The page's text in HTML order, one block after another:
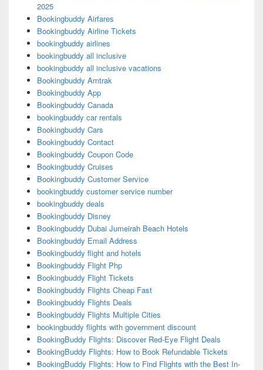
2025
Bookingbuddy Airfares
Bookingbuddy Airline Tickets
bookingbuddy airlines
bookingbuddy all inclusive
bookingbuddy all inclusive vacations
Bookingbuddy Amtrak
Bookingbuddy App
Bookingbuddy Canada
bookingbuddy car rentals
Bookingbuddy Cars
Bookingbuddy Contact
Bookingbuddy Coupon Code
Bookingbuddy Cruises
Bookingbuddy Customer Service
bookingbuddy customer service number
bookingbuddy deals
Bookingbuddy Disney
Bookingbuddy Dubai Jumeirah Beach Hotels
Bookingbuddy Email Address
Bookingbuddy flight and hotels
Bookingbuddy Flight Php
Bookingbuddy Flight Tickets
Bookingbuddy Flights Cheap Fast
Bookingbuddy Flights Deals
Bookingbuddy Flights Multiple Cities
bookingbuddy flights with government discount
BookingBuddy Flights: Discover Red-Eye Flight Deals
BookingBuddy Flights: How to Book Refundable Tickets
BookingBuddy Flights: How to Find Flights with the Best In-